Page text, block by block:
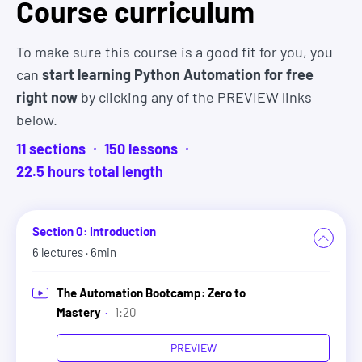
and folder properties, and perform common
operations such as creating, copying, moving,
renaming, and deleting files and folders.
5. Regular Expressions
(Regex), a powerful tool for pattern matching in
strings. It begins with the basics of Regex syntax,
matching, quantifiers, custom quantifiers, and
anchors.
The course then explores Python's 're' module,
teaching methods like 'findall' for searching and
of compilation flags and the 'compile' method for
Course curriculum
To make sure this course is a good fit for you, you
can start learning Python Automation for free
right now by clicking any of the PREVIEW links
below.
11sections 150 lessons
22.5 hourstotal length
Section 0: Introduction
6 lectures · 6min
The Automation Bootcamp: Zero to
Mastery · 1:20
PREVIEW